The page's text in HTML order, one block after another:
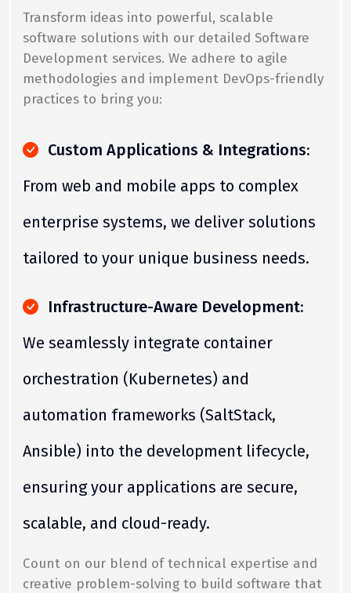
Transform ideas into powerful, scalable
software solutions with our detailed Software
Development services. We adhere to agile
methodologies and implement DevOps-friendly
practices to bring you:
Custom Applications & Integrations:
From web and mobile apps to complex
enterprise systems, we deliver solutions
tailored to your unique business needs.
Infrastructure-Aware Development:
We seamlessly integrate container
orchestration (Kubernetes) and
automation frameworks (SaltStack,
Ansible) into the development lifecycle,
ensuring your applications are secure,
scalable, and cloud-ready.
Count on our blend of technical expertise and
creative problem-solving to build software that